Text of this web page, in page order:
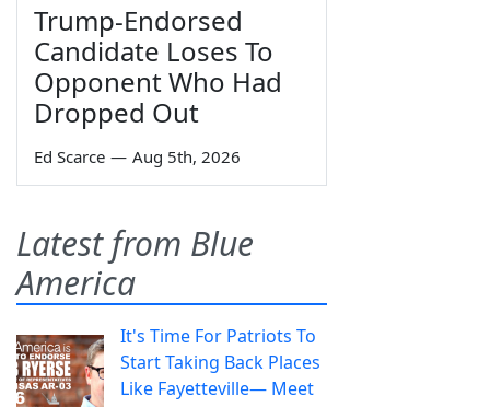
Trump-Endorsed
Candidate Loses To
Opponent Who Had
Dropped Out
Ed Scarce — Aug 5th, 2026
Latest from Blue
America
It's Time For Patriots To
Start Taking Back Places
Like Fayetteville— Meet